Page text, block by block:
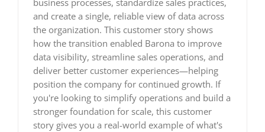
business processes, standardize sales practices,
and create a single, reliable view of data across
the organization. This customer story shows
how the transition enabled Barona to improve
data visibility, streamline sales operations, and
deliver better customer experiences—helping
position the company for continued growth. If
you're looking to simplify operations and build a
stronger foundation for scale, this customer
story gives you a real-world example of what's